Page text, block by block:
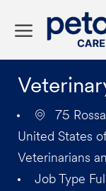
75
United States
Veterinarians
Job Type